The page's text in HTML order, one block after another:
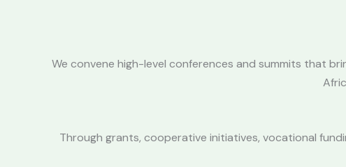
We convene high-level conferences and summits that
Through grants, cooperative initiatives, vocational